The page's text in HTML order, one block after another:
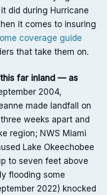
did during Hurricane
it comes to insuring
coverage guide
that take them on.
far inland — as
2004,
made landfall on
weeks apart and
region; NWS Miami
Lake Okeechobee
to seven feet above
flooding some
2022) knocked